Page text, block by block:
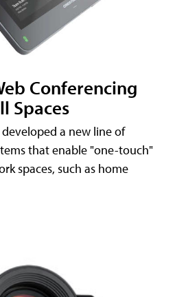
Conferencing
Spaces
a new line of
that enable "one-touch"
spaces, such as home